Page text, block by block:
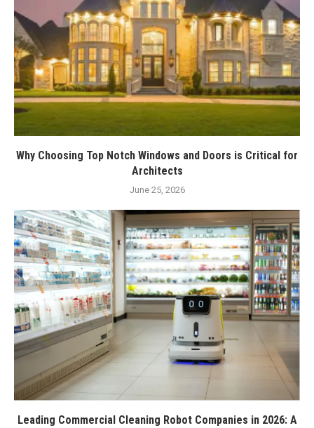
Why Choosing Top Notch Windows and Doors is Critical for
Architects
June 25, 2026
Leading Commercial Cleaning Robot Companies in 2026: A